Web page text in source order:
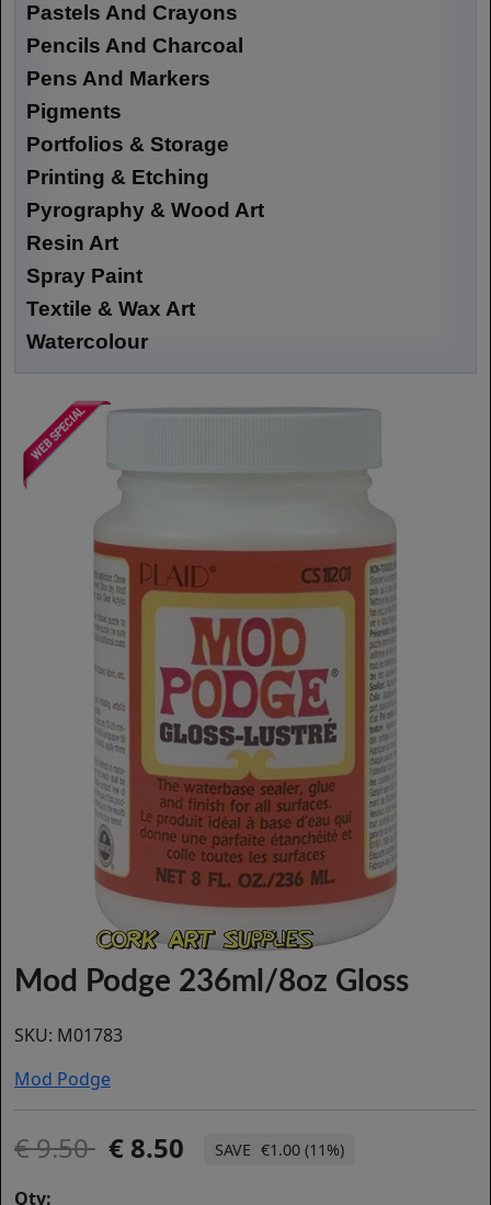
Pastels And Crayons
Pencils And Charcoal
Pens And Markers
Pigments
Portfolios & Storage
Printing & Etching
Pyrography & Wood Art
Resin Art
Spray Paint
Textile & Wax Art
Watercolour
Mod Podge 236ml/8oz Gloss
SKU: M01783
Mod Podge
9.50 8.50 €1.00 (11%)
Qty: